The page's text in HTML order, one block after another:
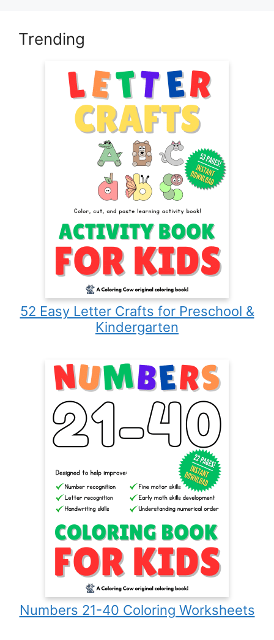
Trending
52 Easy Letter Crafts for Preschool &
Kindergarten
Numbers 21-40 Coloring Worksheets